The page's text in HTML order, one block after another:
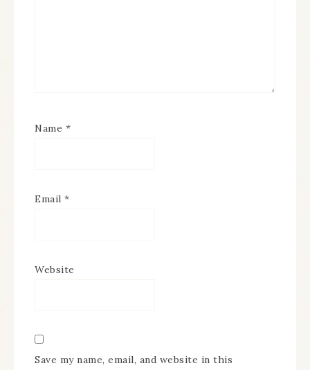
Name *
Email *
Website
Save my name, email, and website in this